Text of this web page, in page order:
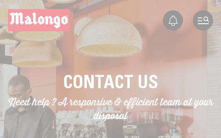
EN FR ES IT
Contact
CONTACT US
Need help ? A responsive & efficient team at your
disposal